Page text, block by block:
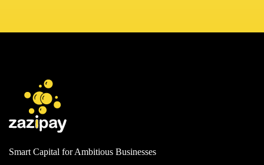
Smart Capital for Ambitious Businesses